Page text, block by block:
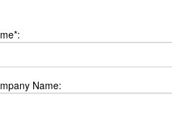
Name: